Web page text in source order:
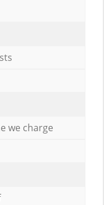
we charge